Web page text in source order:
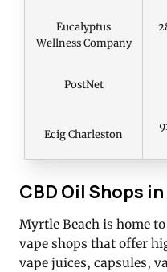
Eucalyptus
Wellness Company
PostNet
Ecig Charleston
CBD Oil Shops
Myrtle Beach is home
vape shops that offer
vape juices, capsules,